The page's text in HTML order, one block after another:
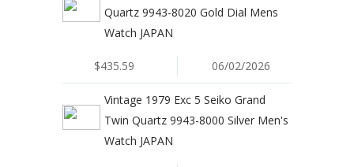
Quartz 9943-8020 Gold Dial Mens
Watch JAPAN
$435.59 06/02/2026
Vintage 1979 Exc 5 Seiko Grand
Twin Quartz 9943-8000 Silver Men's
Watch JAPAN